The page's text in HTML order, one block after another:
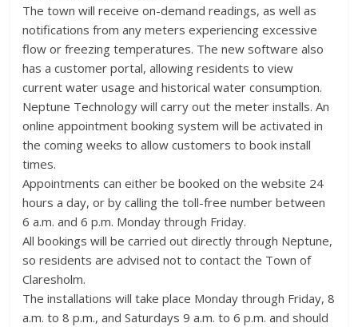
The town will receive on-demand readings, as well as
notifications from any meters experiencing excessive
flow or freezing temperatures. The new software also
has a customer portal, allowing residents to view
current water usage and historical water consumption.
Neptune Technology will carry out the meter installs. An
online appointment booking system will be activated in
the coming weeks to allow customers to book install
times.
Appointments can either be booked on the website 24
hours a day, or by calling the toll-free number between
6 a.m. and 6 p.m. Monday through Friday.
All bookings will be carried out directly through Neptune,
so residents are advised not to contact the Town of
Claresholm.
The installations will take place Monday through Friday, 8
a.m. to 8 p.m., and Saturdays 9 a.m. to 6 p.m. and should